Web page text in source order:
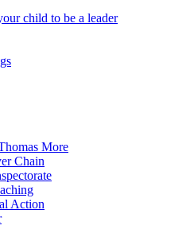
child to be a leader
More
Chain
Action